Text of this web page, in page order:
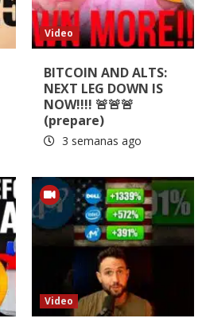
Video
BITCOIN AND ALTS:
NEXT LEG DOWN IS
NOW!!!! 🚨🚨🚨
(prepare)
3 semanas ago
Video